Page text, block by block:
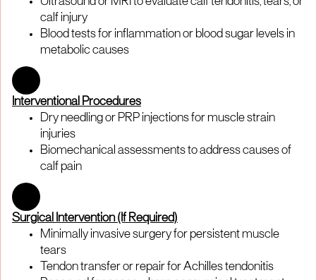
calf injury
Blood tests for inflammation or blood sugar levels in
metabolic causes
Interventional Procedures
Dry needling or PRP injections for muscle strain
injuries
Biomechanical assessments to address causes of
calf pain
Surgical Intervention (If Required)
Minimally invasive surgery for persistent muscle
tears
Tendon transfer or repair for Achilles tendonitis